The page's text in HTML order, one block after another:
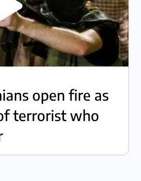
open fire as
terrorist who